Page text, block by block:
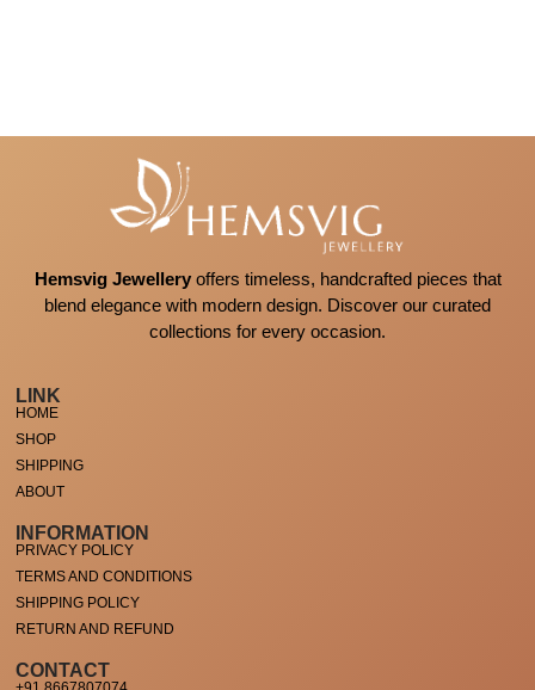
Hemsvig Jewelleryoffers timeless, handcrafted pieces that
blend elegance with modern design. Discover our curated
collections for every occasion.
LINK
HOME
SHOP
SHIPPING
ABOUT
INFORMATION
PRIVACY POLICY
TERMS AND CONDITIONS
SHIPPING POLICY
RETURN AND REFUND
CONTACT